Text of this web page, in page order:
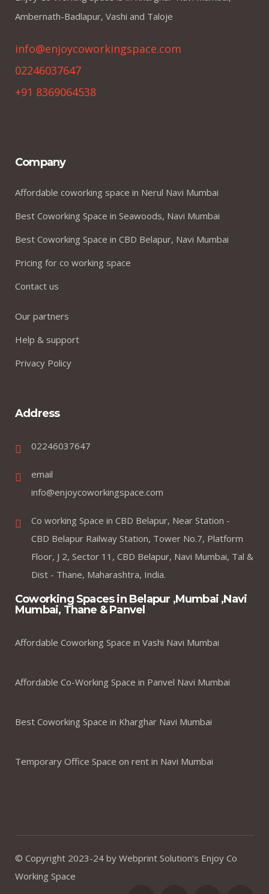
Ambernath-Badlapur, Vashi and Taloje
info@enjoycoworkingspace.com
02246037647
+91 8369064538
Company
Affordable coworking space in Nerul Navi Mumbai
Best Coworking Space in Seawoods, Navi Mumbai
Best Coworking Space in CBD Belapur, Navi Mumbai
Pricing for co working space
Contact us
Our partners
Help & support
Privacy Policy
Address
02246037647
email
info@enjoycoworkingspace.com
Co working Space in CBD Belapur, Near Station -
CBD Belapur Railway Station, Tower No.7, Platform
Floor, J 2, Sector 11, CBD Belapur, Navi Mumbai, Tal &
Dist - Thane, Maharashtra, India.
Coworking Spaces in Belapur ,Mumbai ,Navi
Mumbai, Thane & Panvel
Affordable Coworking Space in Vashi Navi Mumbai
Affordable Co-Working Space in Panvel Navi Mumbai
Best Coworking Space in Kharghar Navi Mumbai
Temporary Office Space on rent in Navi Mumbai
© Copyright 2023-24 by Webprint Solution’s Enjoy Co
Working Space